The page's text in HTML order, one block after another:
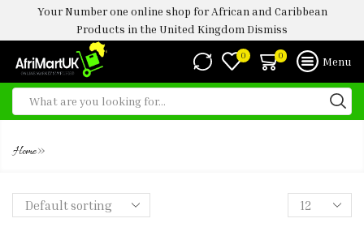
Your Number one online shop for African and Caribbean
Products in the United Kingdom Dismiss
0 0 Menu
Home»